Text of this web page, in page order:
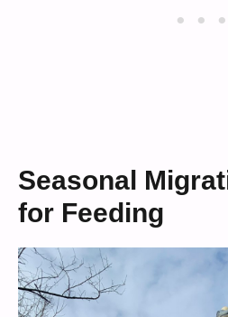
Seasonal
for Feeding